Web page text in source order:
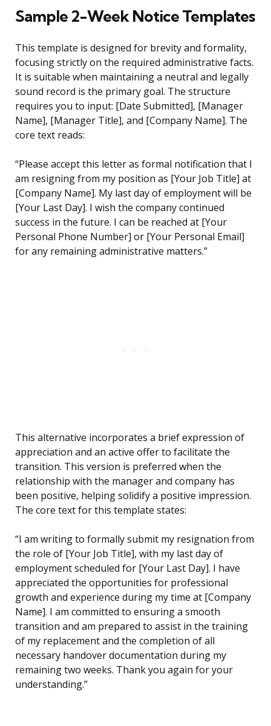
Sample 2-Week Notice Templates
This template is designed for brevity and formality,
focusing strictly on the required administrative facts.
It is suitable when maintaining a neutral and legally
sound record is the primary goal. The structure
requires you to input: [Date Submitted], [Manager
Name], [Manager Title], and [Company Name]. The
core text reads:
“Please accept this letter as formal notification that I
am resigning from my position as [Your Job Title] at
[Company Name]. My last day of employment will be
[Your Last Day]. I wish the company continued
success in the future. I can be reached at [Your
Personal Phone Number] or [Your Personal Email]
for any remaining administrative matters.”
This alternative incorporates a brief expression of
appreciation and an active offer to facilitate the
transition. This version is preferred when the
relationship with the manager and company has
been positive, helping solidify a positive impression.
The core text for this template states:
“I am writing to formally submit my resignation from
the role of [Your Job Title], with my last day of
employment scheduled for [Your Last Day]. I have
appreciated the opportunities for professional
growth and experience during my time at [Company
Name]. I am committed to ensuring a smooth
transition and am prepared to assist in the training
of my replacement and the completion of all
necessary handover documentation during my
remaining two weeks. Thank you again for your
understanding.”